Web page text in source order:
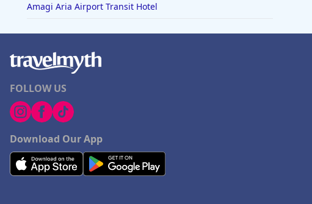
Amagi Aria Airport Transit Hotel
FOLLOW US
Download Our App